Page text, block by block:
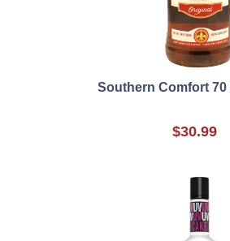
Southern Comfort 70
$30.99